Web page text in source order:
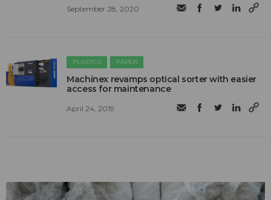
September 28, 2020
PLASTICS PAPER
Machinex revamps optical sorter with easier
access for maintenance
April 24, 2019